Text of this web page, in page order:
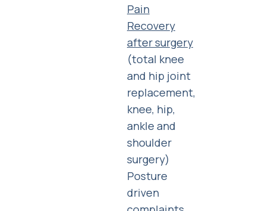
Pain
Recovery
after surgery
(total knee
and hip joint
replacement,
knee, hip,
ankle and
shoulder
surgery)
Posture
driven